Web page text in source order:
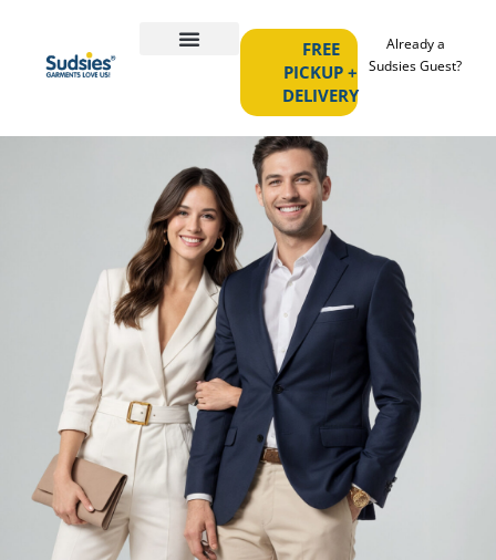
FREE
PICKUP +
DELIVERY
Already a
Sudsies Guest?